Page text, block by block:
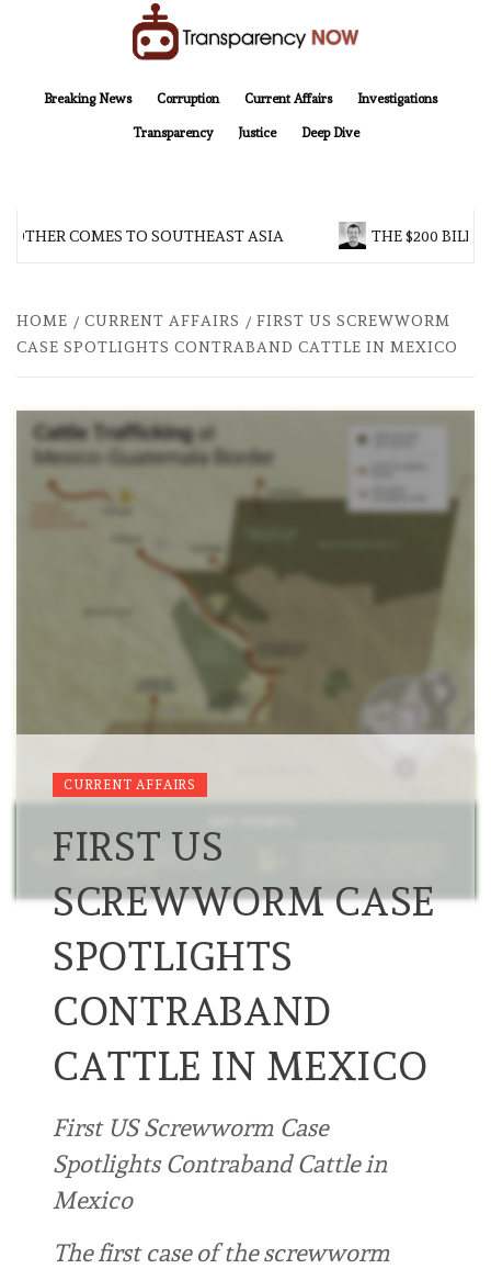
Breaking News
Corruption Current Affairs Investigations
Transparency Justice Deep Dive
COMES TO SOUTHEAST ASIA THE $200 BILLION
HOME CURRENT AFFAIRS
FIRST US SCREWWORM
CASE SPOTLIGHTS CONTRABAND CATTLE IN MEXICO
CURRENT AFFAIRS
FIRST US
SCREWWORM CASE
SPOTLIGHTS
CONTRABAND
CATTLE IN MEXICO
First US Screwworm Case
Spotlights Contraband Cattle in
Mexico
The first case of the screwworm